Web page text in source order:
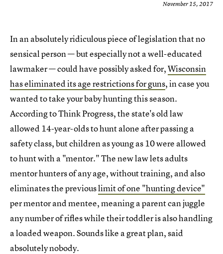
November 15, 2017
In an absolutely ridiculous piece of legislation that no
sensical person — but especially not a well-educated
lawmaker — could have possibly asked for,Wisconsin
has eliminated its age restrictions for guns, in case you
wanted to take your baby hunting this season.
According to Think Progress, the state's old law
allowed 14-year-olds to hunt alone after passing a
safety class, but children as young as 10 were allowed
to hunt with a "mentor." The new law lets adults
mentor hunters of any age, without training, and also
eliminates the previouslimit of one "hunting device"
per mentor and mentee, meaning a parent can juggle
any number of rifles while their toddler is also handling
a loaded weapon. Sounds like a great plan, said
absolutely nobody.